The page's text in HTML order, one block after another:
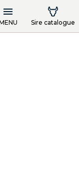
Sire catalogue